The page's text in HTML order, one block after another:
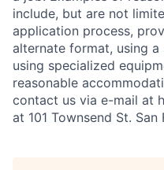
include, but are not
application process,
alternate format, using
using specialized
reasonable
contact us via e-mail at
at 101 Townsend St. San